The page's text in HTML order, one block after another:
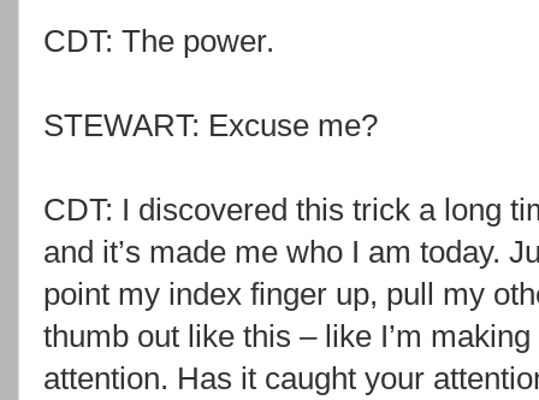
CDT: The power.
STEWART: Excuse me?
CDT: I discovered this trick a long
and it’s made me who I am today.
point my index finger up, pull my
thumb out like this – like I’m
attention. Has it caught your